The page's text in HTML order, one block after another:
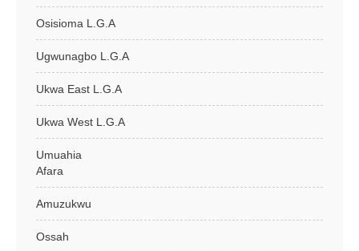
Osisioma L.G.A
Ugwunagbo L.G.A
Ukwa East L.G.A
Ukwa West L.G.A
Umuahia
Afara
Amuzukwu
Ossah